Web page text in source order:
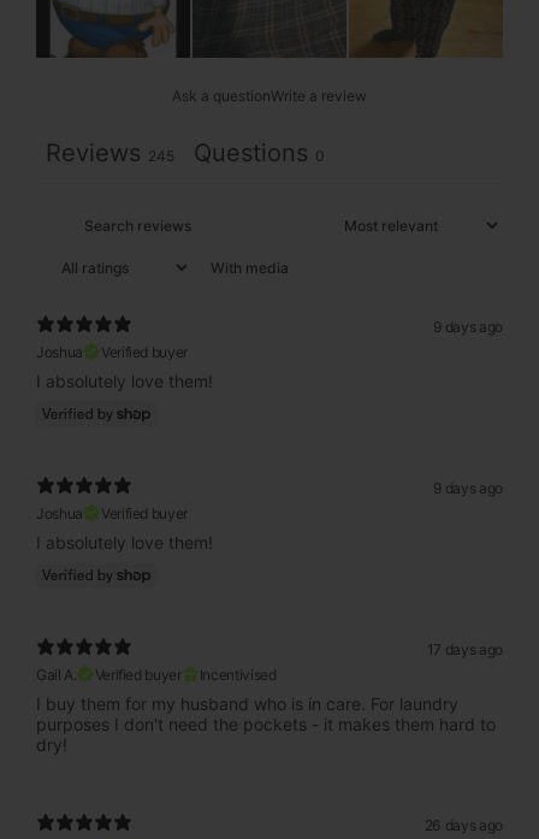
Ask a questionWrite a review
Reviews 245 Questions 0
With media
9 days ago
Joshua
Verified buyer
I absolutely love them!
9 days ago
Joshua
Verified buyer
I absolutely love them!
17 days ago
Gail A.
Verified buyer Incentivised
I buy them for my husband who is in care. For laundry
purposes I don't need the pockets - it makes them hard to
dry!
26 days ago